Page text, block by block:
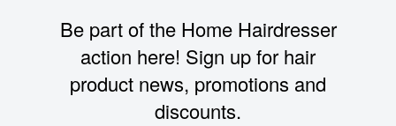
Be part of the Home Hairdresser
action here! Sign up for hair
product news, promotions and
discounts.